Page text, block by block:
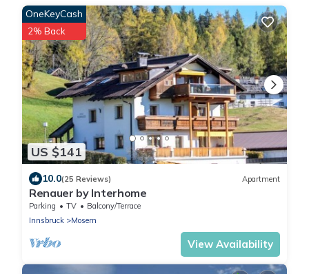
US $141
OneKeyCash
2% Back
10.0(25 Reviews) Apartment
Renauer by Interhome
Parking TV
Balcony/Terrace
Innsbruck
Mosern
View Availability